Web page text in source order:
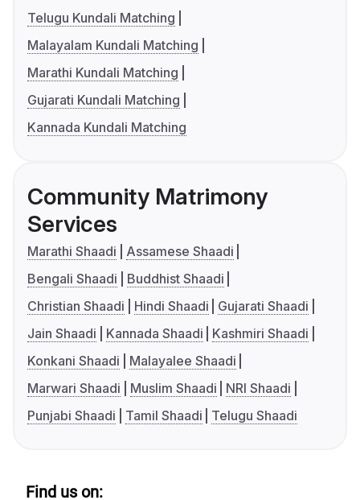
Telugu Kundali Matching
Malayalam Kundali Matching
Marathi Kundali Matching
Gujarati Kundali Matching
Kannada Kundali Matching
Community Matrimony
Services
Marathi Shaadi
Assamese Shaadi
Bengali Shaadi
Buddhist Shaadi
Christian Shaadi
Hindi Shaadi
Gujarati Shaadi
Jain Shaadi
Kannada Shaadi
Kashmiri Shaadi
Konkani Shaadi
Malayalee Shaadi
Marwari Shaadi
Muslim Shaadi
NRI Shaadi
Punjabi Shaadi
Tamil Shaadi Telugu Shaadi
Find us on: